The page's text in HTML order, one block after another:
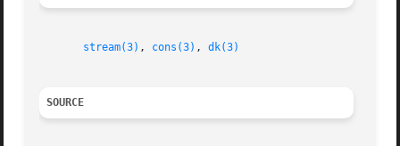
stream(3) , cons(3) , dk(3)
SOURCE